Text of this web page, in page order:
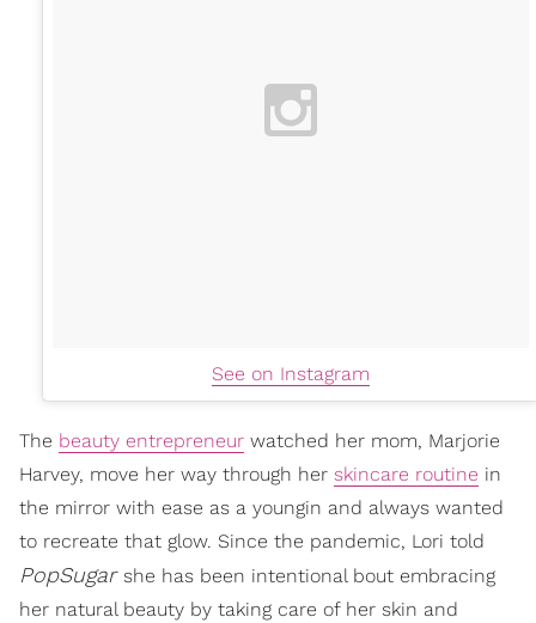
See on Instagram
The beauty entrepreneur watched her mom, Marjorie
Harvey, move her way through her skincare routine in
the mirror with ease as a youngin and always wanted
to recreate that glow. Since the pandemic, Lori told
PopSugar she has been intentional bout embracing
her natural beauty by taking care of her skin and